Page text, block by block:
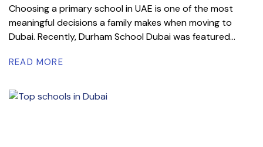
Choosing a primary school in UAE is one of the most
meaningful decisions a family makes when moving to
Dubai. Recently, Durham School Dubai was featured...
READ MORE